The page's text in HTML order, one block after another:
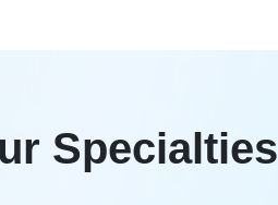
Specialties